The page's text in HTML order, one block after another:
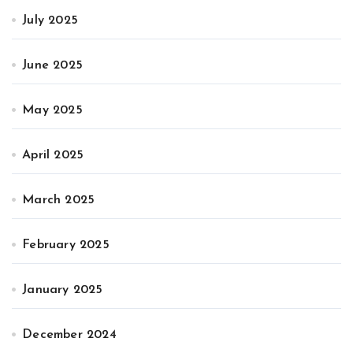
July 2025
June 2025
May 2025
April 2025
March 2025
February 2025
January 2025
December 2024